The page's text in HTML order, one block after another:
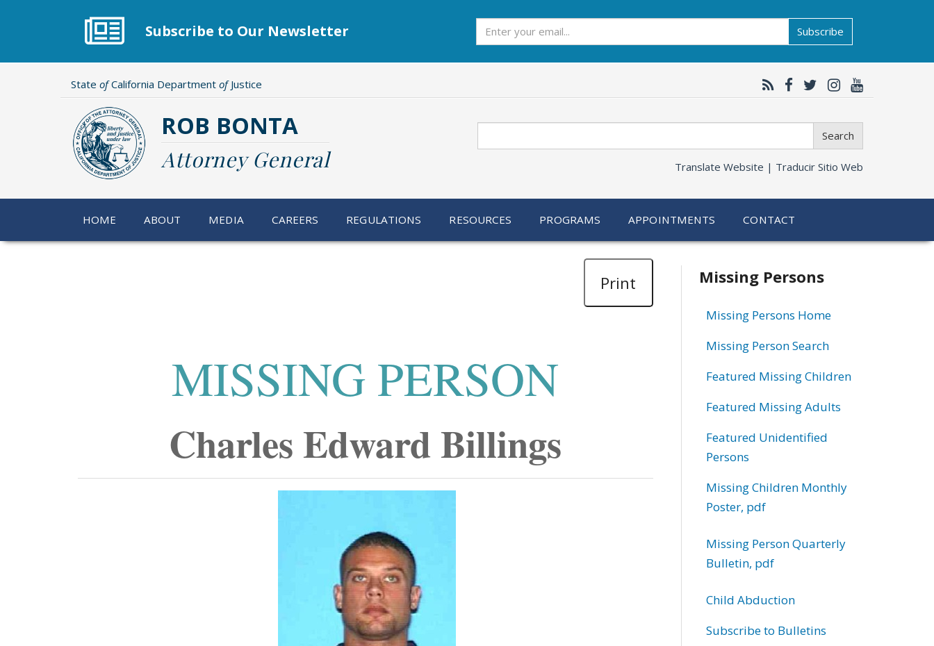
Subscribe to Our Newsletter Subscribe
State ofCalifornia Department ofJustice
ROB BONTA
Attorney General
Search
Translate Website | Traducir Sitio Web
HOME ABOUT MEDIA CAREERS REGULATIONS RESOURCES PROGRAMS APPOINTMENTS CONTACT
Print
MISSING PERSON
Charles Edward Billings
Related
information
Missing Persons
Missing Persons Home
Missing Person Search
Featured Missing Children
Featured Missing Adults
Featured Unidentified
Persons
Missing Children Monthly
Poster, pdf
Missing Person Quarterly
Bulletin, pdf
Child Abduction
Subscribe to Bulletins